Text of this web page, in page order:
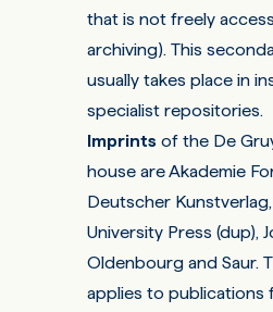
that is not freely
archiving). This
usually takes place in
specialist repositories.
Imprints of the De
house are Akademie
Deutscher
University Press (dup),
Oldenbourg and Saur.
applies to publications